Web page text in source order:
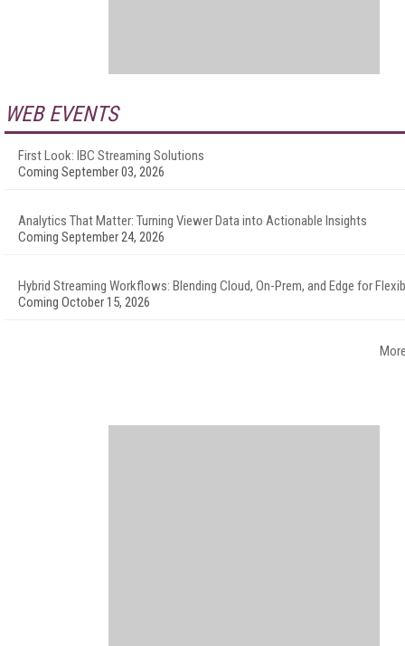
WEB EVENTS
First Look: IBC Streaming Solutions
Coming September 03, 2026
Analytics That Matter: Turning Viewer Data into Actionable Insights
Coming September 24, 2026
Hybrid Streaming Workflows: Blending Cloud, On-Prem, and Edge for
Coming October 15, 2026